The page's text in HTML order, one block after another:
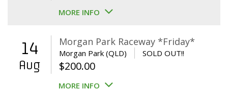
price
$640.00.$595.00.
MORE INFO
14
Aug
Morgan Park Raceway *Friday*
Morgan Park (QLD) SOLD OUT!!
$200.00
MORE INFO